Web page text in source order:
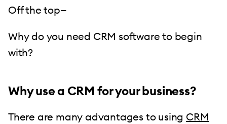
Off the top—
Why do you need CRM software to begin
with?
Why use a CRM for your business?
There are many advantages to using CRM